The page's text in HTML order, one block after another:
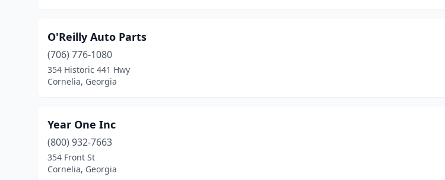
O'Reilly Auto Parts
(706) 776-1080
354 Historic 441 Hwy
Cornelia, Georgia
Year One Inc
(800) 932-7663
354 Front St
Cornelia, Georgia